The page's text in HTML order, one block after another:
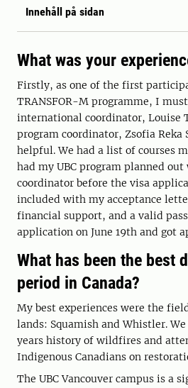
Innehåll på sidan
What was your
Firstly, as one of the first
TRANSFOR-M programme, I
international coordinator, Louise
program coordinator, Zsofia Reka
helpful. We had a list of courses
had my UBC program planned
coordinator before the visa
included with my acceptance
financial support, and a valid
application on June 19th and got
What has been the best
period in Canada?
My best experiences were the
lands: Squamish and Whistler.
years history of wildfires and
Indigenous Canadians on
The UBC Vancouver campus is a